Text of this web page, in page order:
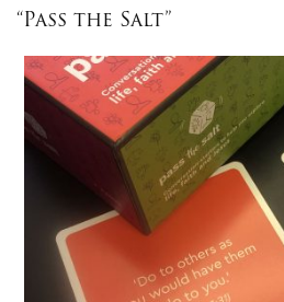
“Pass the Salt”